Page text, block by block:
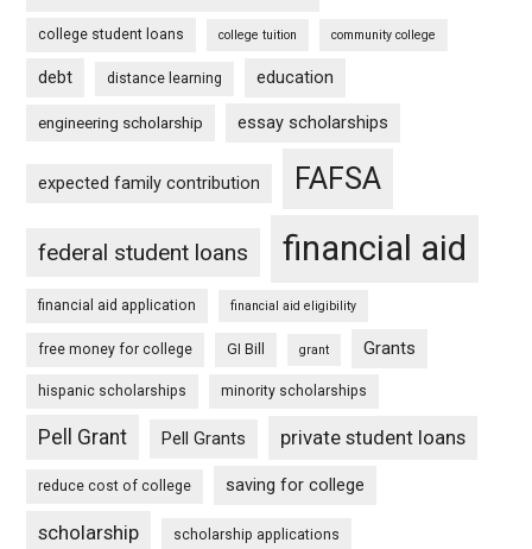
college student loans college tuition community college
debt distance learning education
engineering scholarship essay scholarships
expected family contribution FAFSA
federal student loans financial aid
financial aid application financial aid eligibility
free money for college GI Bill grant Grants
hispanic scholarships minority scholarships
Pell Grant Pell Grants private student loans
reduce cost of college saving for college
scholarship scholarship applications